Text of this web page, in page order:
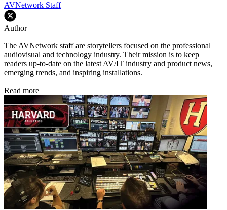
AVNetwork Staff
Author
The AVNetwork staff are storytellers focused on the professional
audiovisual and technology industry. Their mission is to keep
readers up-to-date on the latest AV/IT industry and product news,
emerging trends, and inspiring installations.
Read more